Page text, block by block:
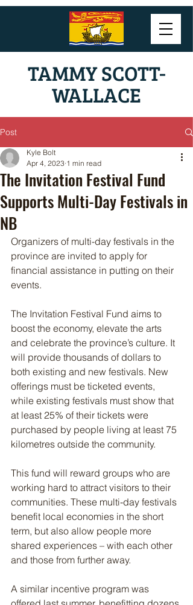
TAMMY SCOTT-
WALLACE
Post
The Invitation Festival Fund
Supports Multi-Day Festivals in
NB
Kyle Bolt
Apr 4, 2023 1 min read
Organizers of multi-day festivals in the
province are invited to apply for
financial assistance in putting on their
events.
The Invitation Festival Fund aims to
boost the economy, elevate the arts
and celebrate the province’s culture. It
will provide thousands of dollars to
both existing and new festivals. New
offerings must be ticketed events,
while existing festivals must show that
at least 25% of their tickets were
purchased by people living at least 75
kilometres outside the community.
This fund will reward groups who are
working hard to attract visitors to their
communities. These multi-day festivals
benefit local economies in the short
term, but also allow people more
shared experiences – with each other
and those from further away.
A similar incentive program was